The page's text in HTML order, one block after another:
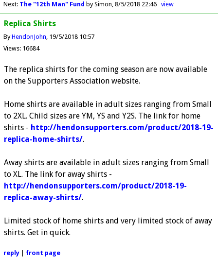
Next: The "12th Man" Fund by Simon 8/5/2018 22:46 view
Replica Shirts
ByHendonJohn 19/5/2018 10:57
Views: 16684
The replica shirts for the coming season are now available
on the Supporters Association website.
Home shirts are available in adult sizes ranging from Small
to 2XL. Child sizes are YM, YS and Y2S. The link for home
shirts - http://hendonsupporters.com/product/2018-19-
replica-home-shirts/.
Away shirts are available in adult sizes ranging from Small
to XL. The link for away shirts -
http://hendonsupporters.com/product/2018-19-
replica-away-shirts/.
Limited stock of home shirts and very limited stock of away
shirts. Get in quick.
reply| front page